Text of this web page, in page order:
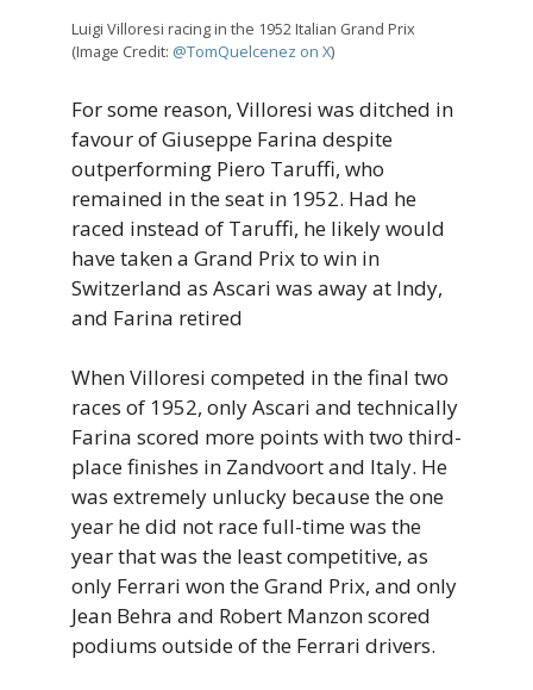
Luigi Villoresi racing in the 1952 Italian Grand Prix
(Image Credit: @TomQuelcenez on X)
For some reason, Villoresi was ditched in
favour of Giuseppe Farina despite
outperforming Piero Taruffi, who
remained in the seat in 1952. Had he
raced instead of Taruffi, he likely would
have taken a Grand Prix to win in
Switzerland as Ascari was away at Indy,
and Farina retired
When Villoresi competed in the final two
races of 1952, only Ascari and technically
Farina scored more points with two third-
place finishes in Zandvoort and Italy. He
was extremely unlucky because the one
year he did not race full-time was the
year that was the least competitive, as
only Ferrari won the Grand Prix, and only
Jean Behra and Robert Manzon scored
podiums outside of the Ferrari drivers.